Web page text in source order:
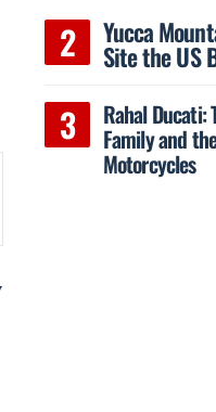
Yucca
Site the US
Rahal Ducati:
Family and
Motorcycles